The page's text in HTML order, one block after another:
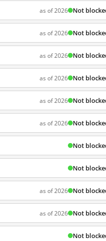
as of 2026 Not
as of 2026 Not
as of 2026 Not
as of 2026 Not
as of 2026 Not
as of 2026 Not
Not
Not
as of 2026 Not
as of 2026 Not
Not